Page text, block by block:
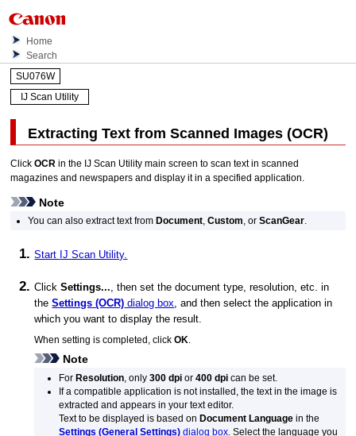
Home
Search
SU076W
IJ Scan Utility
Extracting Text from Scanned Images (OCR)
ClickOCR in the IJ Scan Utility main screen to scan text in scanned
magazines and newspapers and display it in a specified application.
Note
You can also extract text from Document,Custom, orScanGear.
Start IJ Scan Utility.
ClickSettings... , then set the document type, resolution, etc. in
theSettings (OCR) dialog box , and then select the application in
which you want to display the result.
When setting is completed, clickOK
Note
For Resolution, only 300 dpior 400 dpican be set.
If a compatible application is not installed, the text in the image is
extracted and appears in your text editor.
Text to be displayed is based on Document Languagein the
Settings (General Settings)dialog box. Select the language you